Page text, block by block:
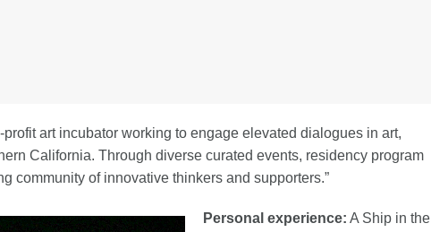
art incubator working to engage elevated dialogues in art,
California. Through diverse curated events, residency program
community of innovative thinkers and supporters.”
Personal experience: A Ship in the